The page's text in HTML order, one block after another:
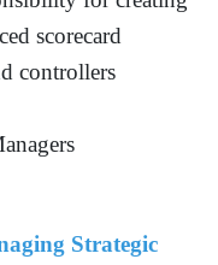
scorecard
controllers
Strategic